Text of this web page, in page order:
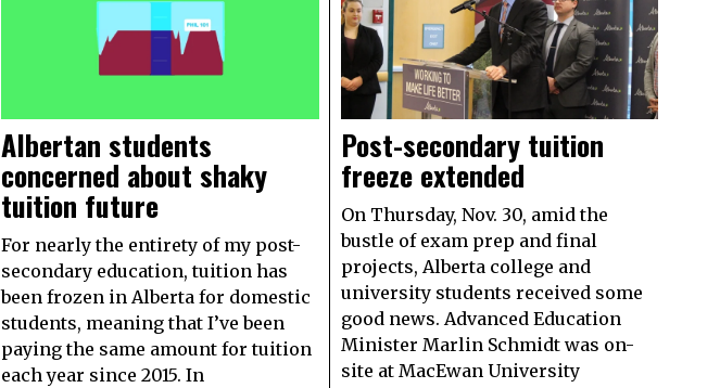
Albertan students
concerned about shaky
tuition future
For nearly the entirety of my post-
secondary education, tuition has
been frozen in Alberta for domestic
students, meaning that I’ve been
paying the same amount for tuition
each year since 2015. In
Post-secondary tuition
freeze extended
On Thursday, Nov. 30, amid the
bustle of exam prep and final
projects, Alberta college and
university students received some
good news. Advanced Education
Minister Marlin Schmidt was on-
site at MacEwan University